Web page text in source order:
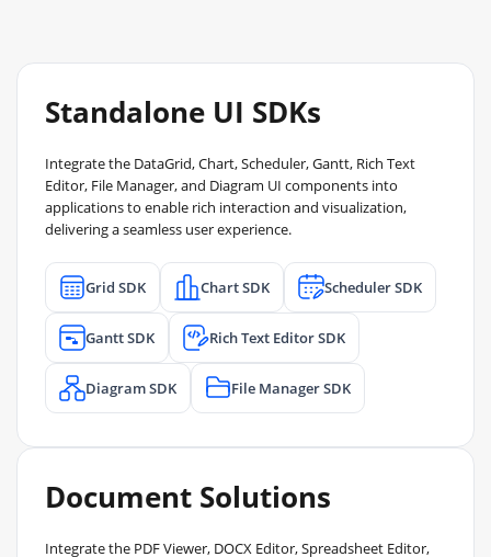
Standalone UI SDKs
Integrate the DataGrid, Chart, Scheduler, Gantt, Rich Text
Editor, File Manager, and Diagram UI components into
applications to enable rich interaction and visualization,
delivering a seamless user experience.
Grid SDK Chart SDK Scheduler SDK
Gantt SDK Rich Text Editor SDK
Diagram SDK File Manager SDK
Document Solutions
Integrate the PDF Viewer, DOCX Editor, Spreadsheet Editor,